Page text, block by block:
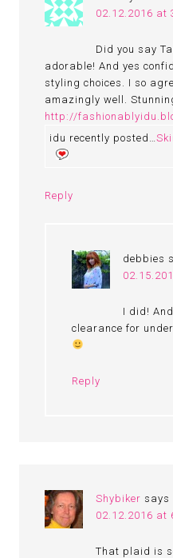
02.12.2016 at
Did you say
adorable! And yes
styling choices. I so
amazingly well.
http://
idu recently posted…
Reply
debbies
I did!
clearance for
Reply
Shybiker says
02.12.2016 at
That plaid is